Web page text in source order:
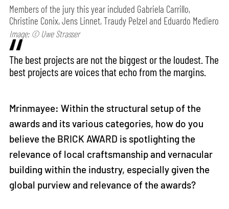
Members of the jury this year included Gabriela Carrillo,
Christine Conix, Jens Linnet, Traudy Pelzel and Eduardo Mediero
Image: © Uwe Strasser
The best projects are not the biggest or the loudest. The
best projects are voices that echo from the margins.
Mrinmayee: Within the structural setup of the
awards and its various categories, how do you
believe the BRICK AWARD is spotlighting the
relevance of local craftsmanship and vernacular
building within the industry, especially given the
global purview and relevance of the awards?